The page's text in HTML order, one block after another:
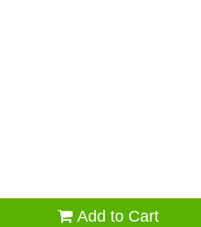
Add to Cart